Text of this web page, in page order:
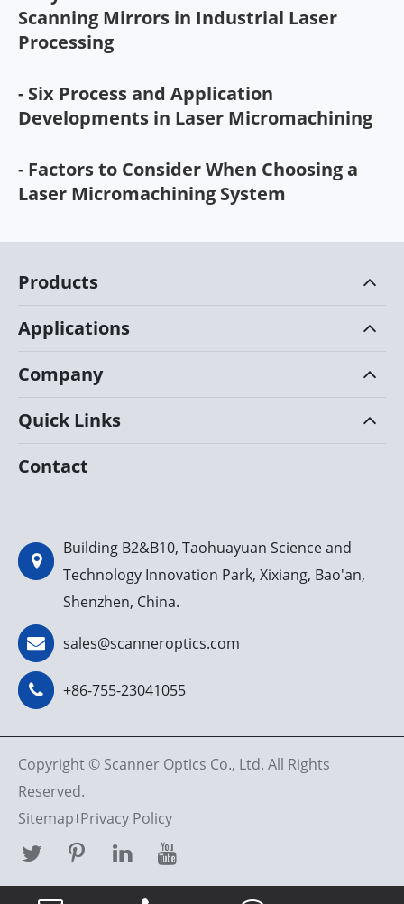
Scanning Mirrors in Industrial Laser
Processing
- Six Process and Application
Developments in Laser Micromachining
- Factors to Consider When Choosing a
Laser Micromachining System
Products
Applications
Company
Quick Links
Contact
Building B2&B10, Taohuayuan Science and
Technology Innovation Park, Xixiang, Bao'an,
Shenzhen, China.
sales@scanneroptics.com
+86-755-23041055
Copyright © Scanner Optics Co., Ltd. All Rights
Reserved.
Sitemap Privacy Policy